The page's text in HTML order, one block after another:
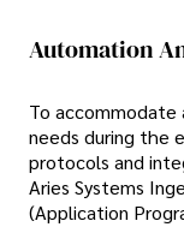
Automation
To accommodate
needs during the
protocols and
Aries Systems
(Application